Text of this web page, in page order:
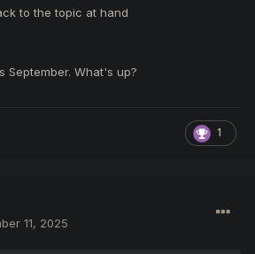
to the topic at hand
September. What's up?
1
11, 2025